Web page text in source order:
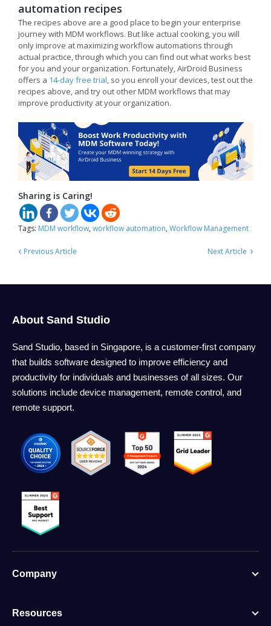
automation recipes
The recipes above are a good place to begin your enterprise
journey with MDM workflows. But like actual cooking, you will
only improve at maximizing workflow automations through
actual practice, through which you can find out what works best
for you and your organization. Fortunately, AirDroid Business
offers a 14-day free trial , so you enroll your devices, test out the
recipes above, and try out other MDM workflows that may
improve productivity at your organization.
Sharing is Caring!
Tags: MDM workflow, workflow automation, Workflow Management
‹ Previous Article ›
Next Article
About Sand Studio
Sand Studio, based in Singapore, is a customer-first company
that builds software designed to improve efficiency and
productivity for individuals and businesses of all sizes. Our
solutions include device management, remote control, and
remote support.
Company
Resources